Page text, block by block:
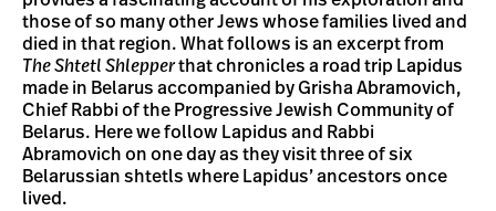
those of so many other Jews whose families lived and
died in that region. What follows is an excerpt from
The Shtetl Shlepperthat chronicles a road trip Lapidus
made in Belarus accompanied by Grisha Abramovich,
Chief Rabbi of the Progressive Jewish Community of
Belarus. Here we follow Lapidus and Rabbi
Abramovich on one day as they visit three of six
Belarussian shtetls where Lapidus’ ancestors once
lived.